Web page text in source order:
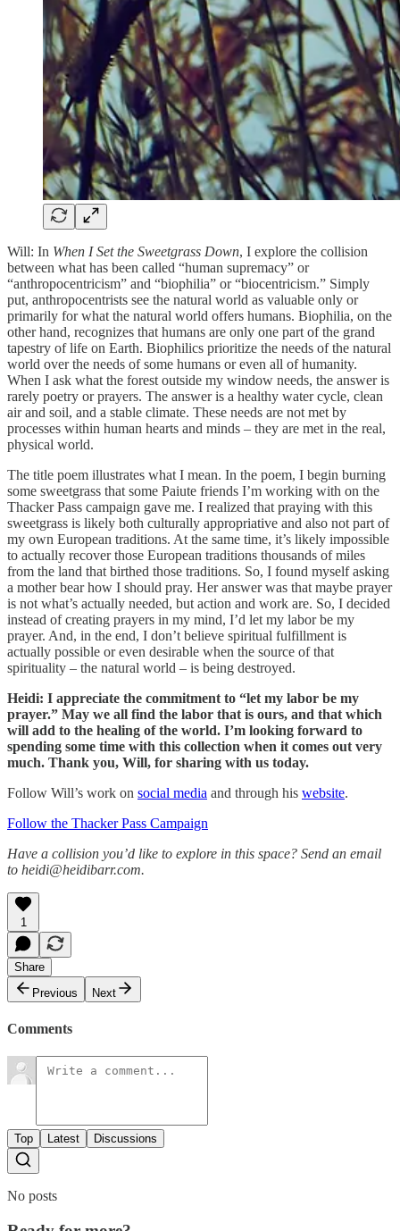
Will: In When I Set the Sweetgrass Down, I explore the collision
between what has been called “human supremacy” or
“anthropocentricism” and “biophilia” or “biocentricism.” Simply
put, anthropocentrists see the natural world as valuable only or
primarily for what the natural world offers humans. Biophilia, on the
other hand, recognizes that humans are only one part of the grand
tapestry of life on Earth. Biophilics prioritize the needs of the natural
world over the needs of some humans or even all of humanity.
When I ask what the forest outside my window needs, the answer is
rarely poetry or prayers. The answer is a healthy water cycle, clean
air and soil, and a stable climate. These needs are not met by
processes within human hearts and minds – they are met in the real,
physical world.
The title poem illustrates what I mean. In the poem, I begin burning
some sweetgrass that some Paiute friends I’m working with on the
Thacker Pass campaign gave me. I realized that praying with this
sweetgrass is likely both culturally appropriative and also not part of
my own European traditions. At the same time, it’s likely impossible
to actually recover those European traditions thousands of miles
from the land that birthed those traditions. So, I found myself asking
a mother bear how I should pray. Her answer was that maybe prayer
is not what’s actually needed, but action and work are. So, I decided
instead of creating prayers in my mind, I’d let my labor be my
prayer. And, in the end, I don’t believe spiritual fulfillment is
actually possible or even desirable when the source of that
spirituality – the natural world – is being destroyed.
Heidi: I appreciate the commitment to “let my labor be my
prayer.” May we all find the labor that is ours, and that which
will add to the healing of the world. I’m looking forward to
spending some time with this collection when it comes out very
much. Thank you, Will, for sharing with us today.
Follow Will’s work on social media and through his website.
Follow the Thacker Pass Campaign
Have a collision you’d like to explore in this space? Send an email
to heidi@heidibarr.com.
1
Share
Previous
Next
Comments
Top Latest Discussions
No posts